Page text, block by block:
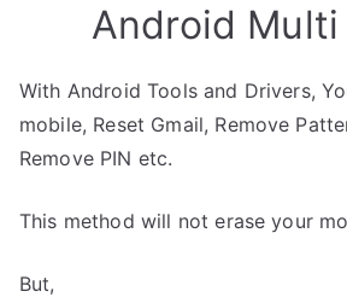
Android Multi
With Android Tools and Drivers,
mobile, Reset Gmail, Remove
Remove PIN etc.
This method will not erase your
But,